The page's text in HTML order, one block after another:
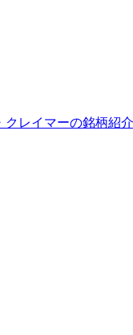
クレイマーの銘柄紹